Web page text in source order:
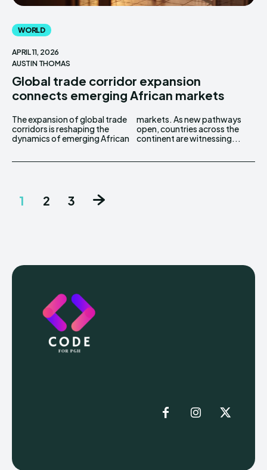
WORLD
APRIL 11, 2026
AUSTIN THOMAS
Global trade corridor expansion
connects emerging African markets
The expansion of global trade
corridors is reshaping the
dynamics of emerging African
markets. As new pathways
open, countries across the
continent are witnessing...
1 2 3